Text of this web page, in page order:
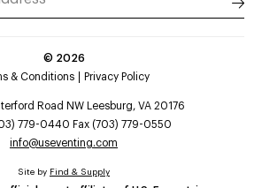
© 2026
& Conditions
Privacy Policy
Road NW Leesburg, VA 20176
779-0440 Fax (703) 779-0550
info@useventing.com
Site by Find & Supply